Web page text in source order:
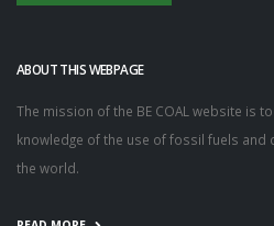
ABOUT THIS WEBPAGE
The mission of the BE COAL website is
knowledge of the use of fossil fuels and
the world.